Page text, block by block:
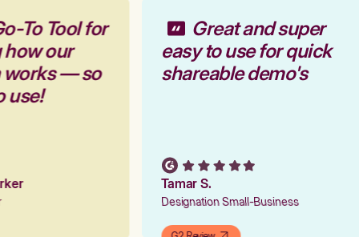
To Tool for
how our
works — so
use!
Great and super
easy to use for quick
shareable demo's
Tamar S.
Designation Small-Business